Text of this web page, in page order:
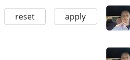
reset apply